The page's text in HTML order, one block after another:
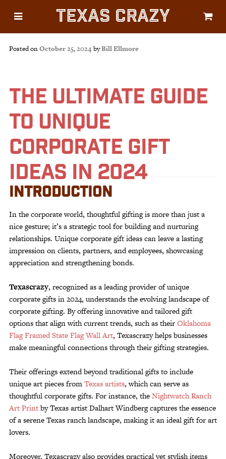
CATEGORIES
Gifts
Luggage
Symbols
Lifestyle
Corporate
HELP
Customer Service
Track Your Order –
TexasCrazy.com
QUESTIONS?
Call(877) 892-7299
Texas Crazy
Posted onOctober 25, 2024 byBill Ellmore
THE ULTIMATE GUIDE
TO UNIQUE
CORPORATE GIFT
IDEAS IN 2024
INTRODUCTION
In the corporate world, thoughtful gifting is more than just a
nice gesture; it’s a strategic tool for building and nurturing
relationships. Unique corporate gift ideas can leave a lasting
impression on clients, partners, and employees, showcasing
appreciation and strengthening bonds.
Texascrazy, recognized as a leading provider of unique
corporate gifts in 2024, understands the evolving landscape of
corporate gifting. By offering innovative and tailored gift
options that align with current trends, such as theirOklahoma
Flag Framed State Flag Wall Art, Texascrazy helps businesses
make meaningful connections through their gifting strategies.
Their offerings extend beyond traditional gifts to include
unique art pieces fromTexas artists, which can serve as
thoughtful corporate gifts. For instance, theNightwatch Ranch
Art Printby Texas artist Dalhart Windberg captures the essence
of a serene Texas ranch landscape, making it an ideal gift for art
lovers.
Moreover, Texascrazy also provides practical yet stylish items